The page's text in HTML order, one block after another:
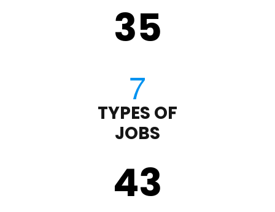
35
TYPES OF
JOBS
43